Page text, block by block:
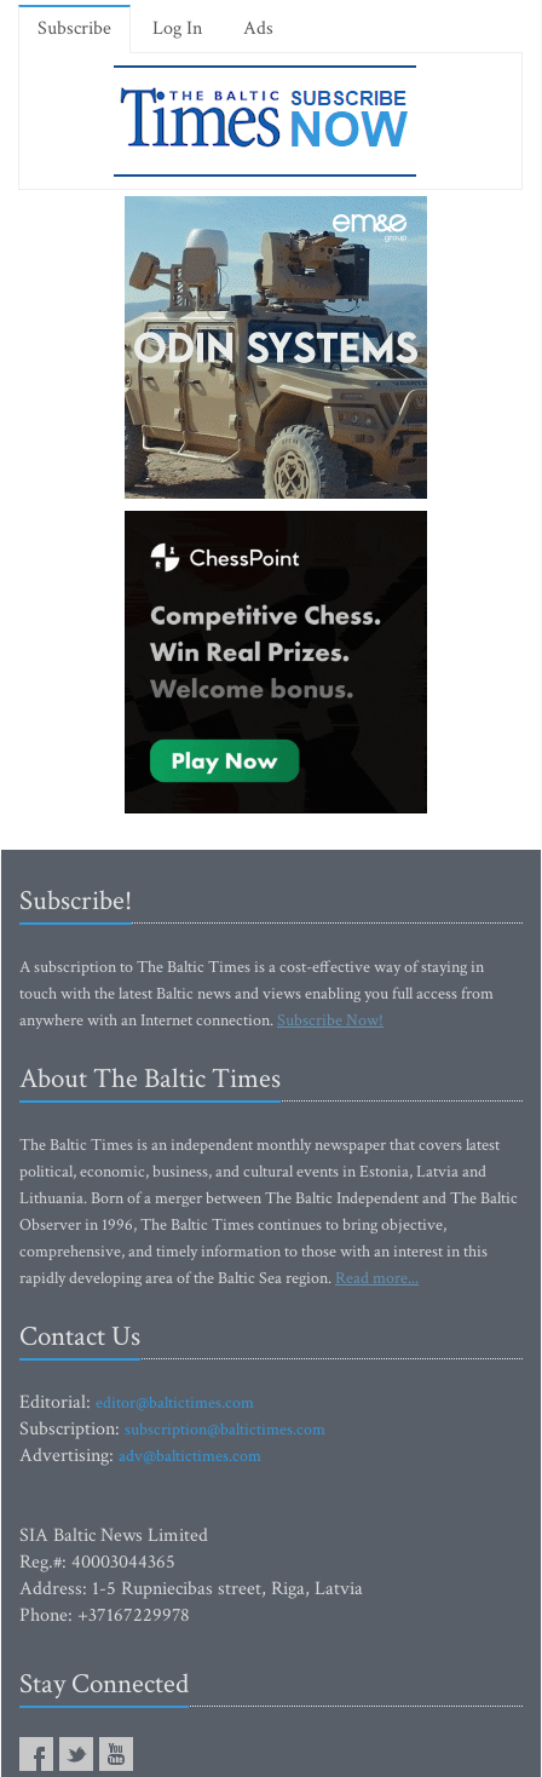
Subscribe Log In Ads
Subscribe!
A subscription to The Baltic Times is a cost-effective way of staying in
touch with the latest Baltic news and views enabling you full access from
anywhere with an Internet connection.Subscribe Now!
About The Baltic Times
The Baltic Times is an independent monthly newspaper that covers latest
political, economic, business, and cultural events in Estonia, Latvia and
Lithuania. Born of a merger between The Baltic Independent and The Baltic
Observer in 1996, The Baltic Times continues to bring objective,
comprehensive, and timely information to those with an interest in this
rapidly developing area of the Baltic Sea region. Read more...
Contact Us
Editorial: editor@baltictimes.com
Subscription: subscription@baltictimes.com
Advertising: adv@baltictimes.com
SIA Baltic News Limited
Reg.#: 40003044365
Address: 1-5 Rupniecibas street, Riga, Latvia
Phone: +37167229978
Stay Connected